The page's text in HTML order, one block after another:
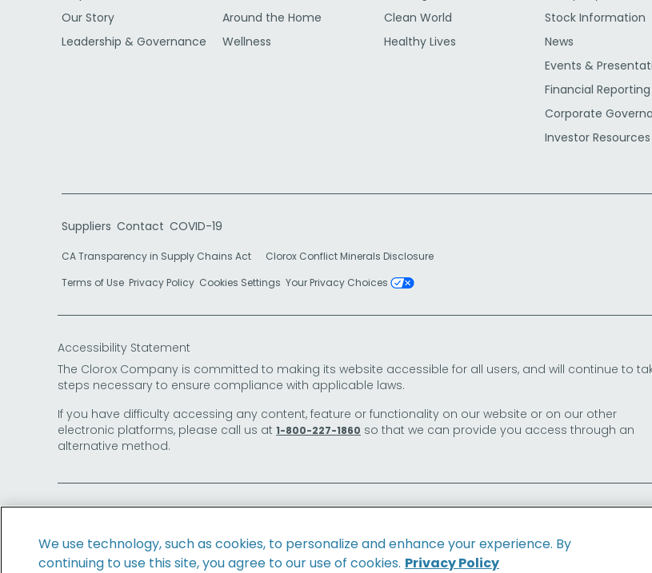
Our Story
Leadership & Governance
Around the Home
Wellness
Clean World
Healthy Lives
Stock Information
News
Events &
Financial Reporting
Corporate
Investor Resources
Suppliers Contact COVID-19
CA Transparency in Supply Chains Act
Clorox Conflict Minerals Disclosure
Terms of Use Privacy Policy Cookies Settings Your Privacy Choices
Accessibility Statement
The Clorox Company is committed to making its website accessible for all users, and will continue to
steps necessary to ensure compliance with applicable laws.
If you have difficulty accessing any content, feature or functionality on our website or on our other
electronic platforms, please call us at 1-800-227-1860 so that we can provide you access through an
alternative method.
We use technology, such as cookies, to personalize and enhance your experience. By
continuing to use this site, you agree to our use of cookies. Privacy Policy